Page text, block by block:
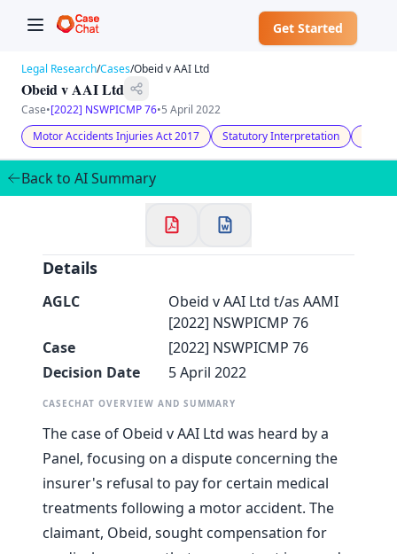
Get Started
✕
Welcome to CaseChat AU
Continue with Google
Legal Research/Cases/Obeid v AAI Ltd
Obeid v AAI Ltd
Case•[2022] NSWPICMP 76•5 April 2022
Motor Accidents Injuries Act 2017
Statutory Interpretation
Back to AI Summary
Details
AGLC
Obeid v AAI Ltd t/as AAMI
[2022] NSWPICMP 76
Case
[2022] NSWPICMP 76
Decision Date
5 April 2022
CASECHAT OVERVIEW AND SUMMARY
The case of Obeid v AAI Ltd was heard by a
Panel, focusing on a dispute concerning the
insurer's refusal to pay for certain medical
treatments following a motor accident. The
claimant, Obeid, sought compensation for